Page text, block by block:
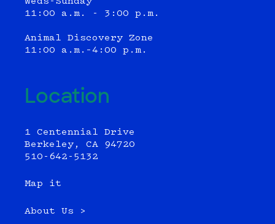
11:00 a.m. - 3:00 p.m.
Animal Discovery Zone
11:00 a.m.–4:00 p.m.
Location
1 Centennial Drive
Berkeley, CA 94720
510-642-5132
Map it
About Us >